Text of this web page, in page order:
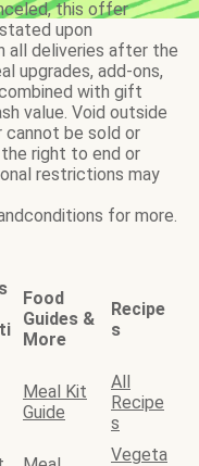
this offer
upon
all deliveries after the
upgrades, add-ons,
with gift
value. Void outside
cannot be sold or
right to end or
restrictions may
for more.
Food
Guides &
More
Recipe
s
Meal Kit
Guide
All
Recipe
s
Vegeta